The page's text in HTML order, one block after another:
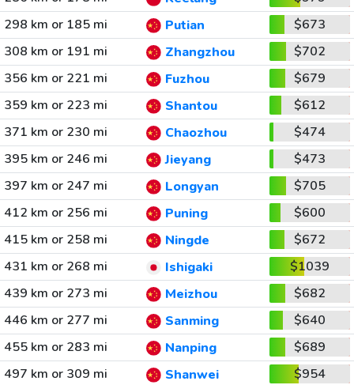
298 km or 185 mi
Putian
$673
308 km or 191 mi
Zhangzhou
$702
356 km or 221 mi
Fuzhou
$679
359 km or 223 mi
Shantou
$612
371 km or 230 mi
Chaozhou
$474
395 km or 246 mi
Jieyang
$473
397 km or 247 mi
Longyan
$705
412 km or 256 mi
Puning
$600
415 km or 258 mi
Ningde
$672
431 km or 268 mi
Ishigaki
$1039
439 km or 273 mi
Meizhou
$682
446 km or 277 mi
Sanming
$640
455 km or 283 mi
Nanping
$689
497 km or 309 mi
Shanwei
$954